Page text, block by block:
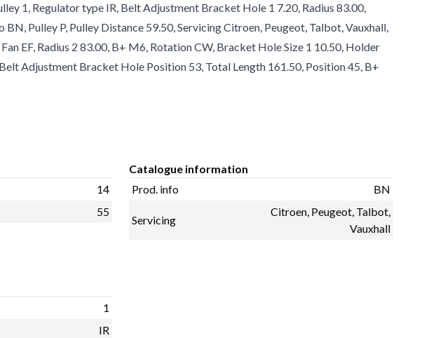
1, Regulator type IR, Belt Adjustment Bracket Hole 1 7.20, Radius 83.00,
Pulley P, Pulley Distance 59.50, Servicing Citroen, Peugeot, Talbot, Vauxhall,
EF, Radius 2 83.00, B+ M6, Rotation CW, Bracket Hole Size 1 10.50, Holder
Adjustment Bracket Hole Position 53, Total Length 161.50, Position 45, B+
14
55
Catalogue information
Prod. info
BN
Servicing
Citroen, Peugeot, Talbot,
Vauxhall
1
IR